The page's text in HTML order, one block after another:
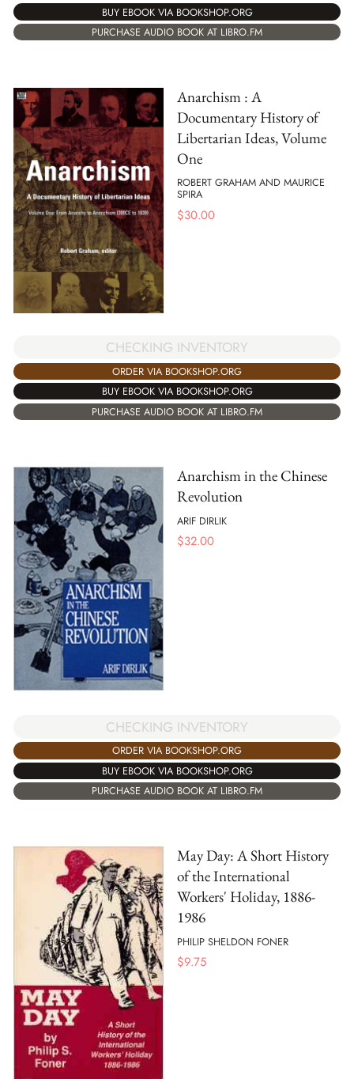
BUY EBOOK VIA BOOKSHOP.ORG
PURCHASE AUDIO BOOK AT LIBRO.FM
Anarchism : A
Documentary History of
Libertarian Ideas, Volume
One
ROBERT GRAHAM AND MAURICE
SPIRA
$30.00
CHECKING INVENTORY
ORDER VIA BOOKSHOP.ORG
BUY EBOOK VIA BOOKSHOP.ORG
PURCHASE AUDIO BOOK AT LIBRO.FM
Anarchism in the Chinese
Revolution
ARIF DIRLIK
$32.00
CHECKING INVENTORY
ORDER VIA BOOKSHOP.ORG
BUY EBOOK VIA BOOKSHOP.ORG
PURCHASE AUDIO BOOK AT LIBRO.FM
May Day: A Short History
of the International
Workers' Holiday, 1886-
1986
PHILIP SHELDON FONER
$9.75